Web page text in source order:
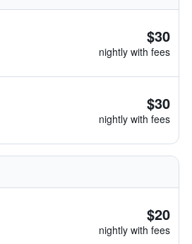
$30
nightly with fees
$30
nightly with fees
$20
nightly with fees